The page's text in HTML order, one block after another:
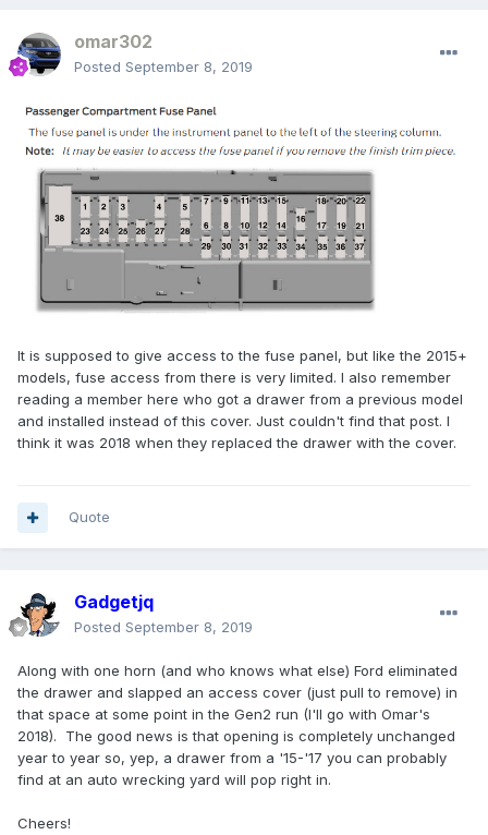
omar302
Posted September 8, 2019
It is supposed to give access to the fuse panel, but like the 2015+
models, fuse access from there is very limited. I also remember
reading a member here who got a drawer from a previous model
and installed instead of this cover. Just couldn't find that post. I
think it was 2018 when they replaced the drawer with the cover.
Quote
Gadgetjq
Posted September 8, 2019
Along with one horn (and who knows what else) Ford eliminated
the drawer and slapped an access cover (just pull to remove) in
that space at some point in the Gen2 run (I'll go with Omar's
2018). The good news is that opening is completely unchanged
year to year so, yep, a drawer from a '15-'17 you can probably
find at an auto wrecking yard will pop right in.
Cheers!